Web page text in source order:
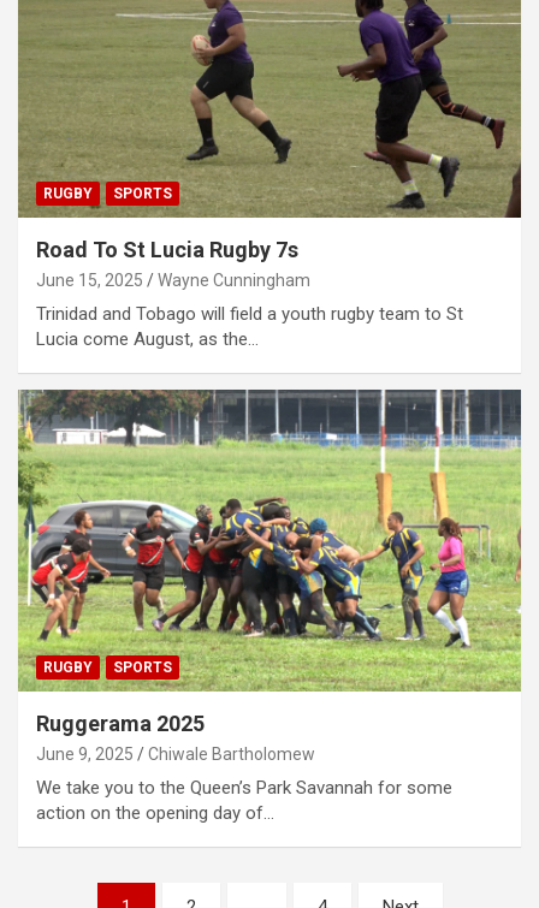
RUGBY SPORTS
Road To St Lucia Rugby 7s
June 15, 2025 Wayne Cunningham
Trinidad and Tobago will field a youth rugby team to St
Lucia come August, as the…
RUGBY SPORTS
Ruggerama 2025
June 9, 2025 Chiwale Bartholomew
We take you to the Queen’s Park Savannah for some
action on the opening day of…